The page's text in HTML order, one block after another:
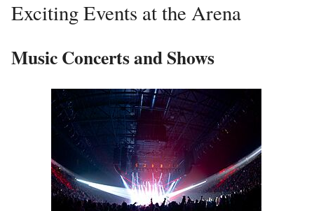
Exciting Events at the Arena
Music Concerts and Shows